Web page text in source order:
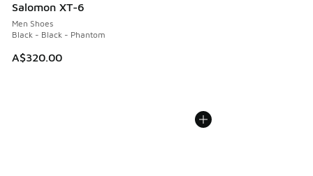
Salomon XT-6
Men Shoes
Black - Black - Phantom
A$320.00